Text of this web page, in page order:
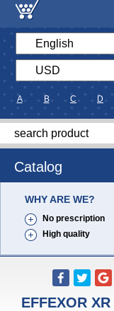
A B C D
Catalog
WHY ARE WE?
No prescription
High quality
EFFEXOR XR